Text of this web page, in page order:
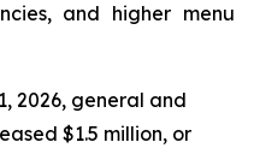
and higher menu
2026, general and
$1.5 million, or